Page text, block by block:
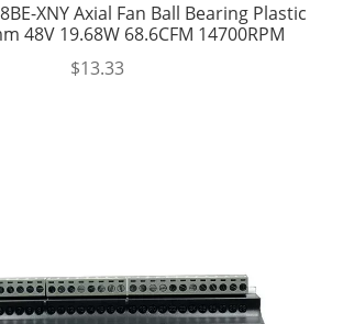
XNY Axial Fan Ball Bearing Plastic
48V 19.68W 68.6CFM 14700RPM
$13.33